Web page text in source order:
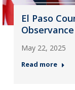
El Paso
May 22, 2025
Read more